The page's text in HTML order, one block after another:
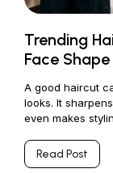
Trending
Face Shape
A good haircut
looks. It
even makes
Read Post